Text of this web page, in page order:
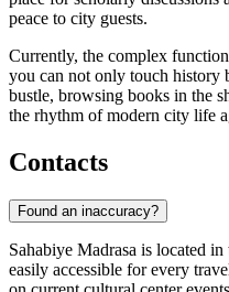
peace to city guests.
Currently, the complex
you can not only touch history
bustle, browsing books in the
the rhythm of modern city life
Contacts
Found an inaccuracy?
Sahabiye Madrasa is located
easily accessible for every